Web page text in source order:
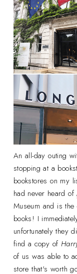
An all-day outing
stopping at a
bookstores on my
had never heard of
Museum and is
books! I
unfortunately they
find a copy of
of us was able to
store that's worth